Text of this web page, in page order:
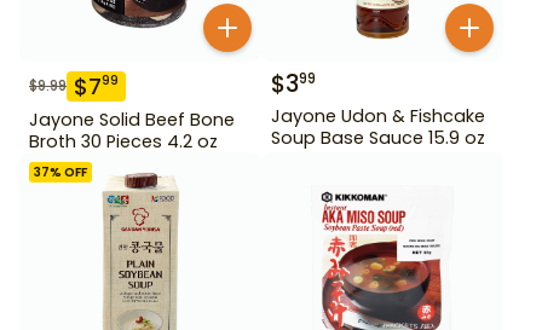
$9.99 $799
Jayone Solid Beef Bone
Broth 30 Pieces 4.2 oz
$399
Jayone Udon & Fishcake
Soup Base Sauce 15.9 oz
37% OFF